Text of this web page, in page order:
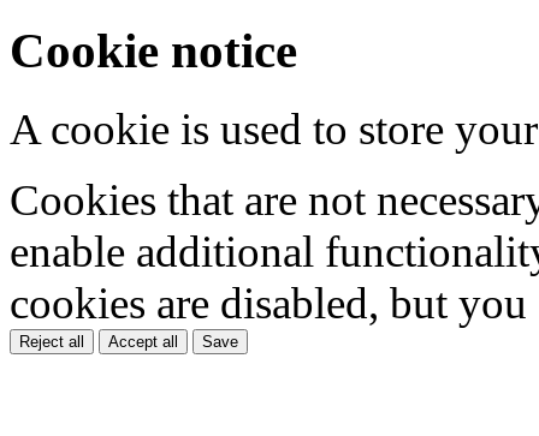
Cookie notice
A cookie is used to store
Cookies that are not
enable additional
cookies are disabled, but
Reject all Accept all Save